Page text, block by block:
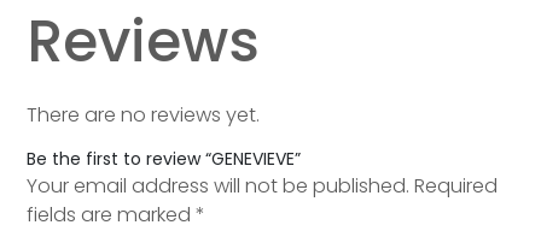
Reviews
There are no reviews yet.
Be the first to review “GENEVIEVE”
Your email address will not be published. Required
fields are marked*